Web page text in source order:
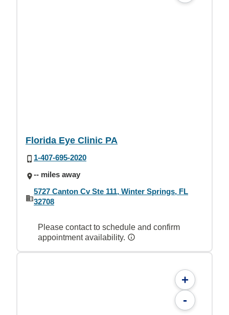
Florida Eye Clinic PA
1-407-695-2020
-- miles away
5727 Canton Cv Ste 111, Winter Springs, FL
32708
Please contact to schedule and confirm
appointment availability.
+
-